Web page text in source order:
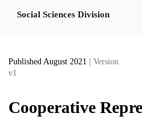
Social Sciences Division
Published August 2021
| Version
v1
Cooperative